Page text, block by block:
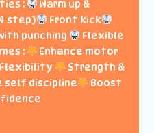
:
Warm up &
step)
Front kick
punching
Flexible
:
Enhance motor
Flexibility
Strength &
self discipline
Boost